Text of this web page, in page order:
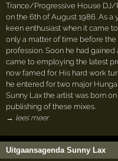
Trance/Progressive House
on the 6th of August 1986. As
keen enthusiast when it came
only a matter of time before
profession. Soon he had
came to employing the latest
now famed for. His hard work
he entered for two major
Sunny Lax the artist was born
publishing of these mixes.
→ lees meer
Uitgaansagenda Sunny Lax